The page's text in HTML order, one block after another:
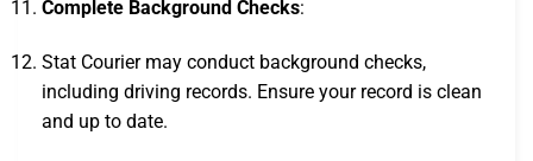
Complete Background Checks:
Stat Courier may conduct background checks,
including driving records. Ensure your record is clean
and up to date.